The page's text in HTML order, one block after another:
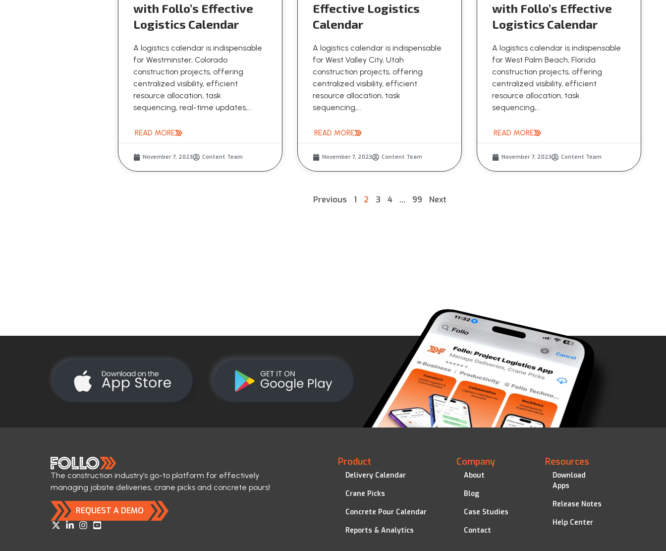
with Follo’s Effective
Logistics Calendar
A logistics calendar is indispensable
for Westminster, Colorado
construction projects, offering
centralized visibility, efficient
resource allocation, task
sequencing, real-time updates,...
READ MORE
November 7, 2023 Content Team
Effective Logistics
Calendar
A logistics calendar is indispensable
for West Valley City, Utah
construction projects, offering
centralized visibility, efficient
resource allocation, task
sequencing,...
READ MORE
November 7, 2023 Content Team
with Follo’s Effective
Logistics Calendar
A logistics calendar is indispensable
for West Palm Beach, Florida
construction projects, offering
centralized visibility, efficient
resource allocation, task
sequencing,...
READ MORE
November 7, 2023 Content Team
Previous 1 2 3 4 … 99 Next
The construction industry’s go-to platform for effectively
managing jobsite deliveries, crane picks and concrete pours!
REQUEST A DEMO
Product
Delivery Calendar
Crane Picks
Concrete Pour Calendar
Reports & Analytics
Company
About
Blog
Case Studies
Contact
Resources
Download
Apps
Release Notes
Help Center